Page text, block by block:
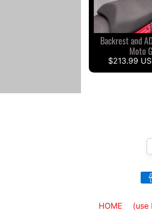
Backrest and
Moto
$213.99
HOME (use